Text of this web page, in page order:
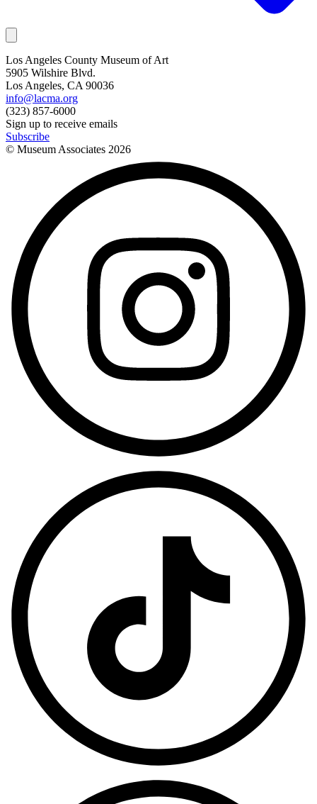
Los Angeles County Museum of Art
5905 Wilshire Blvd.
Los Angeles, CA 90036
info@lacma.org
(323) 857-6000
Sign up to receive emails
Subscribe
© Museum Associates 2026